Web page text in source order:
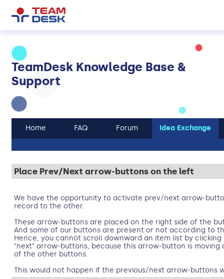
TeamDesk Knowledge Base &
Support
Home FAQ Forum Idea Exchange
Place Prev/Next arrow-buttons on the left
We have the opportunity to activate prev/next arrow-
record to the other.
These arrow-buttons are placed on the right side of the
And some of our buttons are present or not according to
Hence, you cannot scroll downward an item list by
"next" arrow-buttons, because this arrow-button is
of the other buttons.
This would not happen if the previous/next arrow-buttons